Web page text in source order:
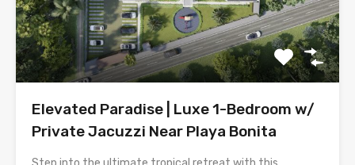
Elevated Paradise | Luxe 1-Bedroom w/
Private Jacuzzi Near Playa Bonita